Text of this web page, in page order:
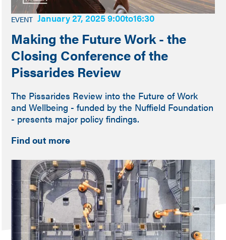
EVENT January 27, 2025 9:00to16:30
Making the Future Work - the
Closing Conference of the
Pissarides Review
The Pissarides Review into the Future of Work
and Wellbeing - funded by the Nuffield Foundation
- presents major policy findings.
Find out more